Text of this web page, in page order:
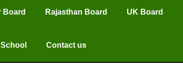
Board Rajasthan Board UK Board
Contact us